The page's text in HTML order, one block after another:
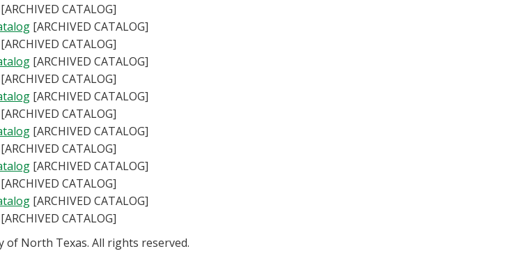
[ARCHIVED CATALOG]
[ARCHIVED CATALOG]
[ARCHIVED CATALOG]
[ARCHIVED CATALOG]
[ARCHIVED CATALOG]
[ARCHIVED CATALOG]
[ARCHIVED CATALOG]
[ARCHIVED CATALOG]
[ARCHIVED CATALOG]
[ARCHIVED CATALOG]
[ARCHIVED CATALOG]
[ARCHIVED CATALOG]
[ARCHIVED CATALOG]
of North Texas. All rights reserved.